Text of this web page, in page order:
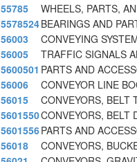
55785
WHEELS, PARTS,
5578524BEARINGS AND
56003
CONVEYING
56005
TRAFFIC SIGNALS
5600501 PARTS AND
56006
CONVEYOR LINE
56015
CONVEYORS, BELT
5601550CONVEYORS, BELT
5601556PARTS AND
56018
CONVEYORS,